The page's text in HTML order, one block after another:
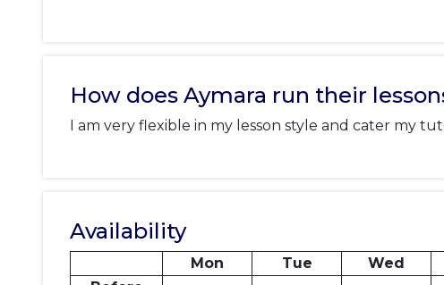
How does Aymara run their
I am very flexible in my lesson style and cater my
Availability
Mon Tue Wed